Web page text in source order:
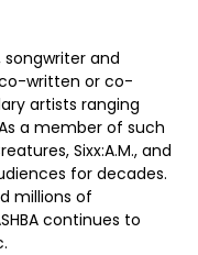
songwriter and
written or co-
artists ranging
a member of such
Sixx:A.M., and
for decades.
millions of
continues to